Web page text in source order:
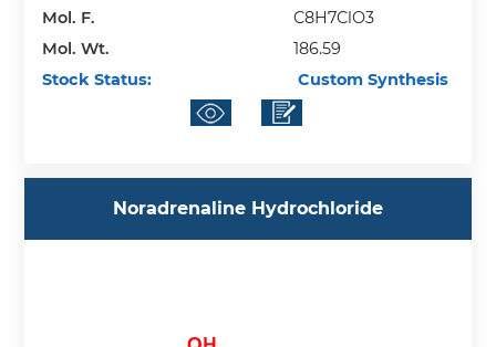
Mol. F.
C8H7ClO3
Mol. Wt.
186.59
Stock Status:
Custom Synthesis
Noradrenaline Hydrochloride